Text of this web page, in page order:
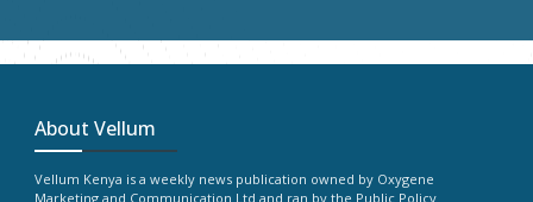
About Vellum
Vellum Kenya is a weekly news publication owned by Oxygene
Marketing and Communication Ltd and ran by the Public Policy